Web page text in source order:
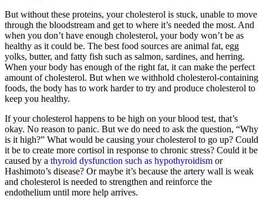
But without these proteins, your cholesterol is stuck, unable to move
through the bloodstream and get to where it’s needed the most. And
when you don’t have enough cholesterol, your body won’t be as
healthy as it could be. The best food sources are animal fat, egg
yolks, butter, and fatty fish such as salmon, sardines, and herring.
When your body has enough of the right fat, it can make the perfect
amount of cholesterol. But when we withhold cholesterol-containing
foods, the body has to work harder to try and produce cholesterol to
keep you healthy.
If your cholesterol happens to be high on your blood test, that’s
okay. No reason to panic. But we do need to ask the question, “Why
is it high?” What would be causing your cholesterol to go up? Could
it be to create more cortisol in response to chronic stress? Could it be
caused by a thyroid dysfunction such as hypothyroidism or
Hashimoto’s disease? Or maybe it’s because the artery wall is weak
and cholesterol is needed to strengthen and reinforce the
endothelium until more help arrives.